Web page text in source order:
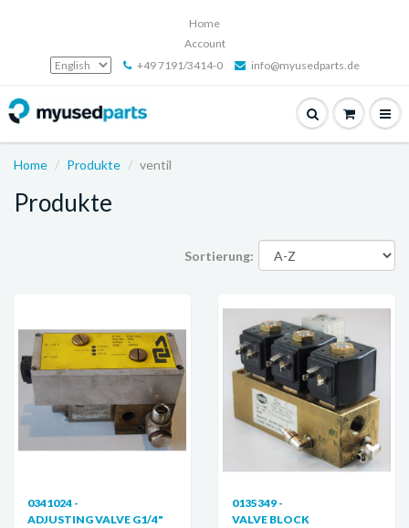
Home
Account
+49 7191/3414-0
info@myusedparts.de
Home Produkte ventil
Produkte
Sortierung:
0341024 -
ADJUSTING VALVE G1/4"
0135349 -
VALVE BLOCK